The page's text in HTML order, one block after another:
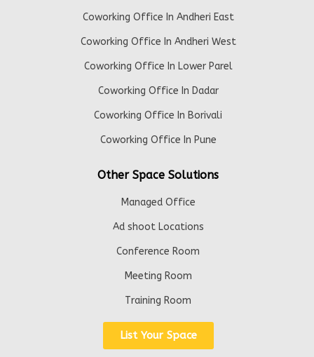
Coworking Office In Andheri East
Coworking Office In Andheri West
Coworking Office In Lower Parel
Coworking Office In Dadar
Coworking Office In Borivali
Coworking Office In Pune
Other Space Solutions
Managed Office
Ad shoot Locations
Conference Room
Meeting Room
Training Room
List Your Space